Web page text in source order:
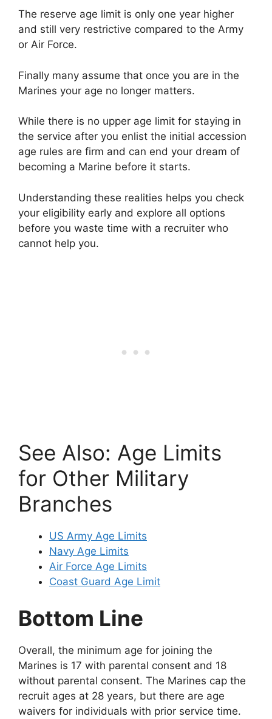
The reserve age limit is only one year higher
and still very restrictive compared to the Army
or Air Force.
Finally many assume that once you are in the
Marines your age no longer matters.
While there is no upper age limit for staying in
the service after you enlist the initial accession
age rules are firm and can end your dream of
becoming a Marine before it starts.
Understanding these realities helps you check
your eligibility early and explore all options
before you waste time with a recruiter who
cannot help you.
See Also: Age Limits
for Other Military
Branches
US Army Age Limits
Navy Age Limits
Air Force Age Limits
Coast Guard Age Limit
Bottom Line
Overall, the minimum age for joining the
Marines is 17 with parental consent and 18
without parental consent. The Marines cap the
recruit ages at 28 years, but there are age
waivers for individuals with prior service time.